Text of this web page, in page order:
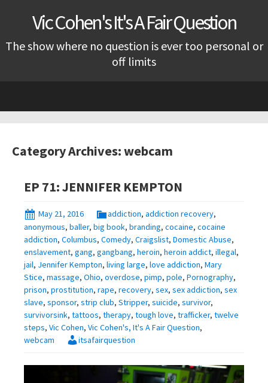
Vic Cohen's It's A Fair Question
The show where no question is ever too personal or
off limits
Category Archives: webcam
EP 71: JENNIFER KEMPTON
May 21, 2016 addiction, addiction recovery,
anonymous, baller, big book, branding, cocaine, cocaine
addiction, Columbus, Comedy, Craigslist, Domestic Abuse,
enslavement, gang, gangbang, heroin, heroin addict, illegal,
jail, Jennifer Kempton, living large, love addiction, Mary
Stice, massage, Ohio, overdose, pimp, pole, Pornography,
prison, prostitution, rape, recovery, sex, sex addiction, sex
slave, sponsor, strip club, Stripper, suicide, survivor,
survivorsink, tattoos, therapy, tough love, trafficker, twelve
steps, Vic Cohen, Vic Cohen's, It's A Fair Question,
webcam
itsafairquestion